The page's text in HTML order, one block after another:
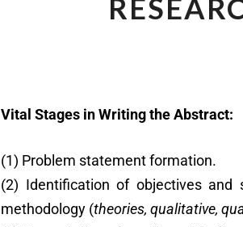
Vital Stages in Writing the Abstract:
(1) Problem statement formation.
(2) Identification of objectives and
methodology (theories, qualitative,